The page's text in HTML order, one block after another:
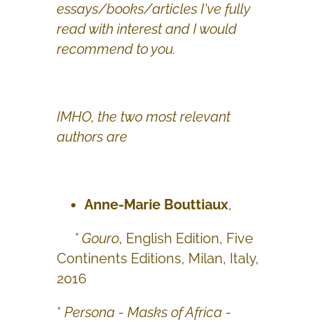
essays/books/articles I've fully
read with interest and I would
recommend to you.
IMHO, the two most relevant
authors are
Anne-Marie Bouttiaux,
* Gouro, English Edition, Five
Continents Editions, Milan, Italy,
2016
*Persona - Masks of Africa -